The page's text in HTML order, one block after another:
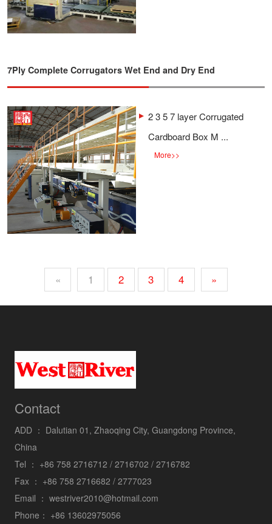
7Ply Complete Corrugators Wet End and Dry End
2 3 5 7 layer Corrugated
Cardboard Box M ...
More>>
« 1 2 3 4 »
Contact
ADD ： Dalutian 01, Zhaoqing City, Guangdong Province,
China
Tel ： +86 758 2716712 / 2716702 / 2716782
Fax ： +86 758 2716682 / 2777023
Email ： westriver2010@hotmail.com
Phone： +86 13602975056